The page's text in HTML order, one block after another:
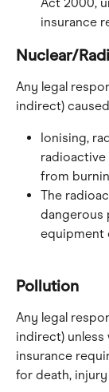
insurance
Nuclear/
Any legal
indirect)
Ionising,
radioactive
from
The
dangerous
equipment
Pollution
Any legal
indirect)
insurance
for death,